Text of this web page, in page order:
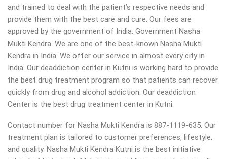
and trained to deal with the patient’s respective needs and
provide them with the best care and cure. Our fees are
approved by the government of India. Government Nasha
Mukti Kendra. We are one of the best-known Nasha Mukti
Kendra in India. We offer our service in almost every city in
India. Our deaddiction center in Kutni is working hard to provide
the best drug treatment program so that patients can recover
quickly from drug and alcohol addiction. Our deaddiction
Center is the best drug treatment center in Kutni.
Contact number for Nasha Mukti Kendra is 887-1119-635. Our
treatment plan is tailored to customer preferences, lifestyle,
and quality. Nasha Mukti Kendra Kutni is the best initiative